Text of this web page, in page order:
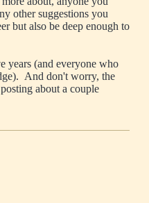
other suggestions you
but also be deep enough to
years (and everyone who
And don't worry, the
about a couple